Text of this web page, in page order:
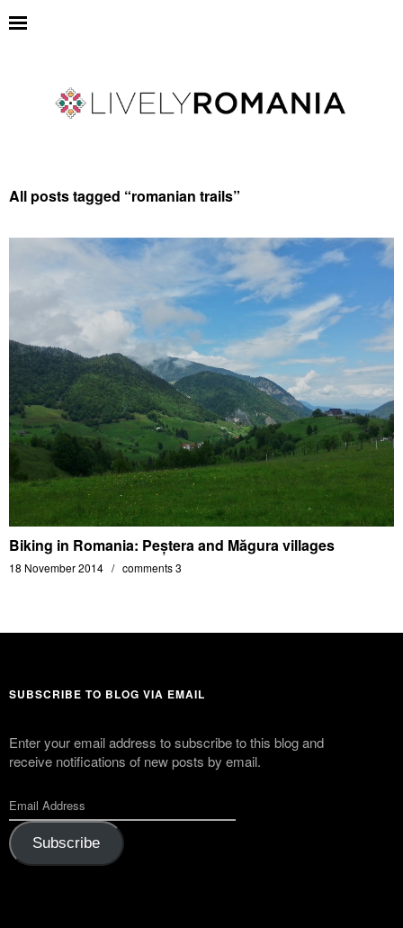
All posts tagged “romanian trails”
Biking in Romania: Peștera and Măgura villages
18 November 2014 comments 3
SUBSCRIBE TO BLOG VIA EMAIL
Enter your email address to subscribe to this blog and
receive notifications of new posts by email.
Subscribe